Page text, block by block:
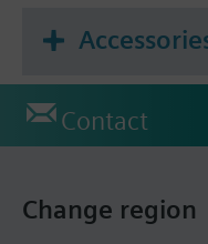
Contact
Change region